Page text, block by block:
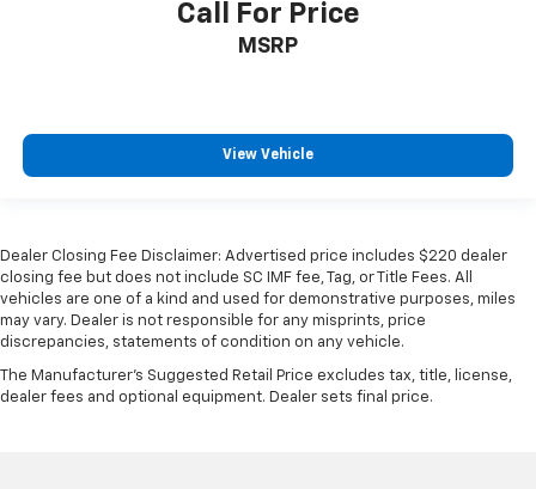
Call For Price
MSRP
View Vehicle
Dealer Closing Fee Disclaimer: Advertised price includes $220 dealer
closing fee but does not include SC IMF fee, Tag, or Title Fees. All
vehicles are one of a kind and used for demonstrative purposes, miles
may vary. Dealer is not responsible for any misprints, price
discrepancies, statements of condition on any vehicle.
The Manufacturer's Suggested Retail Price excludes tax, title, license,
dealer fees and optional equipment. Dealer sets final price.